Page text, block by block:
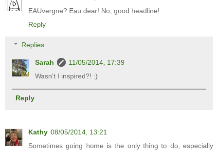
EAUvergne? Eau dear! No, good headline!
Reply
Replies
Sarah
11/05/2014, 17:39
Wasn't I inspired?! :)
Reply
Kathy 08/05/2014, 13:21
Sometimes going home is the only thing to do, especially